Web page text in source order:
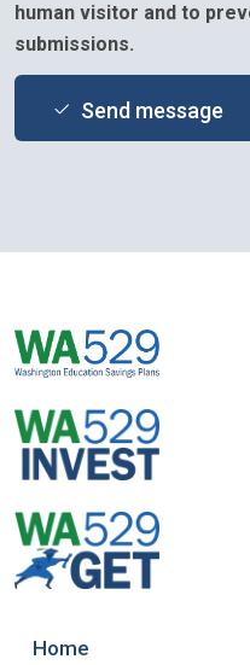
human visitor and to
submissions.
Send message
Home